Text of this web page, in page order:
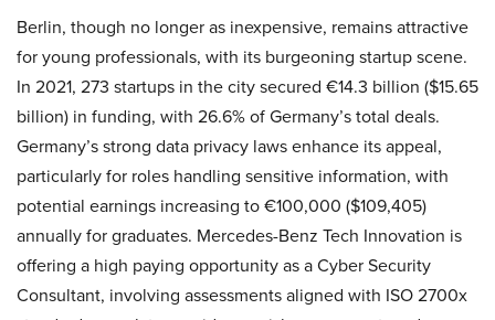
Berlin, though no longer as inexpensive, remains attractive
for young professionals, with its burgeoning startup scene.
In 2021, 273 startups in the city secured €14.3 billion ($15.65
billion) in funding, with 26.6% of Germany’s total deals.
Germany’s strong data privacy laws enhance its appeal,
particularly for roles handling sensitive information, with
potential earnings increasing to €100,000 ($109,405)
annually for graduates. Mercedes-Benz Tech Innovation is
offering a high paying opportunity as a Cyber Security
Consultant, involving assessments aligned with ISO 2700x